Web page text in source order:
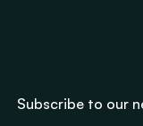
Subscribe to our